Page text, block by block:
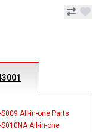
All-in-one Parts
All-in-one